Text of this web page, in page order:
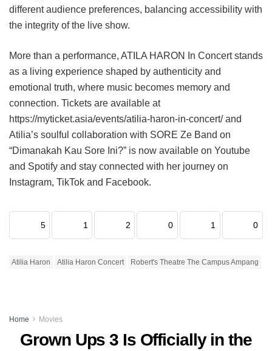
different audience preferences, balancing accessibility with
the integrity of the live show.
More than a performance, ATILA HARON In Concert stands
as a living experience shaped by authenticity and
emotional truth, where music becomes memory and
connection. Tickets are available at
https://myticket.asia/events/atilia-haron-in-concert/ and
Atilia’s soulful collaboration with SORE Ze Band on
“Dimanakah Kau Sore Ini?” is now available on Youtube
and Spotify and stay connected with her journey on
Instagram, TikTok and Facebook.
5 1 2 0 1 0
Atilia Haron Atilia Haron Concert Robert's Theatre The Campus Ampang
Home Movies
Grown Ups 3 Is Officially in the